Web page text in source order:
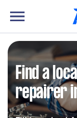
Find a
repairer